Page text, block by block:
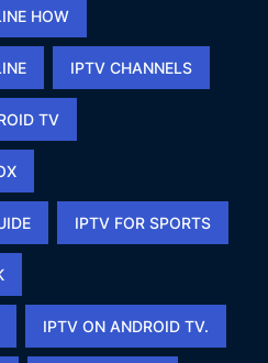
HOW​
IPTV CHANNELS
TV
IPTV FOR SPORTS​
IPTV ON ANDROID TV.